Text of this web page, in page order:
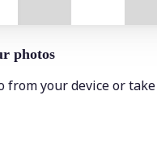
photos
from your device or